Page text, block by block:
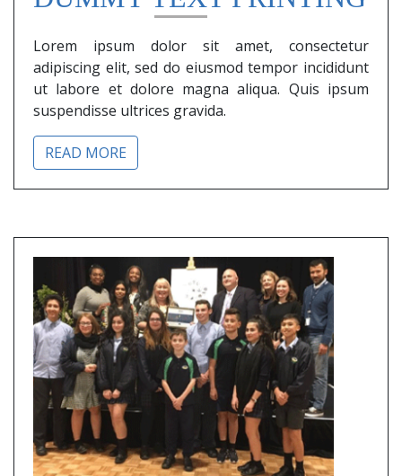
Lorem ipsum dolor sit amet, consectetur
adipiscing elit, sed do eiusmod tempor incididunt
ut labore et dolore magna aliqua. Quis ipsum
suspendisse ultrices gravida.
READ MORE